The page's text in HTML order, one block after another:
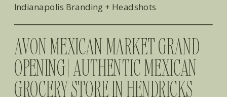
AVON MEXICAN MARKET GRAND
OPENING | AUTHENTIC MEXICAN
GROCERY STORE IN HENDRICKS
Indianapolis Branding + Headshots